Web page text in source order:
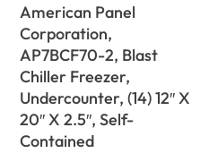
American Panel
Corporation,
AP7BCF70-2, Blast
Chiller Freezer,
Undercounter, (14) 12″ X
20″ X 2.5″, Self-
Contained